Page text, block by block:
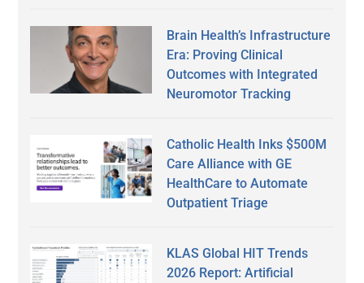
Brain Health’s Infrastructure
Era: Proving Clinical
Outcomes with Integrated
Neuromotor Tracking
Catholic Health Inks $500M
Care Alliance with GE
HealthCare to Automate
Outpatient Triage
KLAS Global HIT Trends
2026 Report: Artificial